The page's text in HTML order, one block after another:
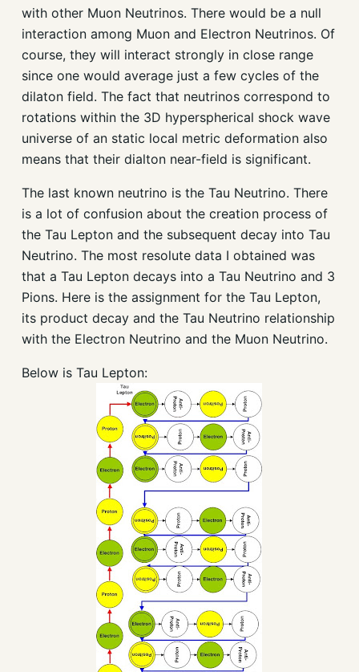
with other Muon Neutrinos. There would be a null
interaction among Muon and Electron Neutrinos. Of
course, they will interact strongly in close range
since one would average just a few cycles of the
dilaton field. The fact that neutrinos correspond to
rotations within the 3D hyperspherical shock wave
universe of an static local metric deformation also
means that their dialton near-field is significant.
The last known neutrino is the Tau Neutrino. There
is a lot of confusion about the creation process of
the Tau Lepton and the subsequent decay into Tau
Neutrino. The most resolute data I obtained was
that a Tau Lepton decays into a Tau Neutrino and 3
Pions. Here is the assignment for the Tau Lepton,
its product decay and the Tau Neutrino relationship
with the Electron Neutrino and the Muon Neutrino.
Below is Tau Lepton: